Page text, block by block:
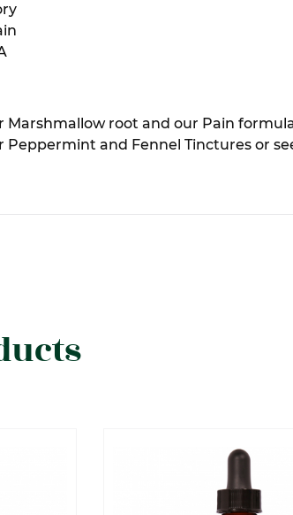
Marshmallow root and our Pain
Peppermint and Fennel Tinctures or